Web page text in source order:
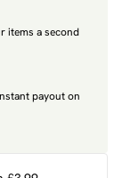
items a second
payout on